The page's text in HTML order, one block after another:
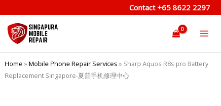
to
content
Contact +65 8622 2297
Home »Mobile Phone Repair Services » Sharp Aquos R8s pro Battery
Replacement Singapore-夏普手机修理中心